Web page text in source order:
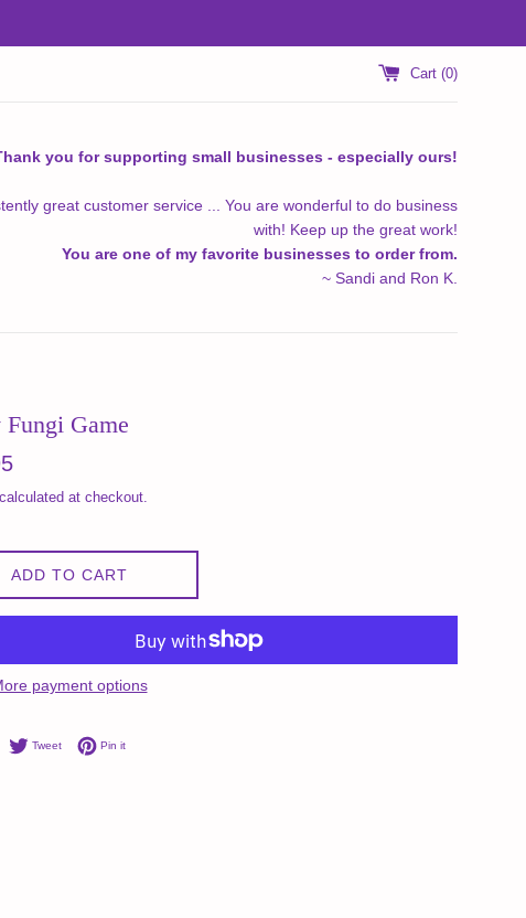
Cart (0)
you for supporting small businesses - especially ours!
great customer service ... You are wonderful to do business
with! Keep up the great work!
You are one of my favorite businesses to order from.
~ Sandi and Ron K.
Game
calculated at checkout.
ADD TO CART
payment options
on Facebook
TweetTweet on Twitter
Pin itPin on Pinterest